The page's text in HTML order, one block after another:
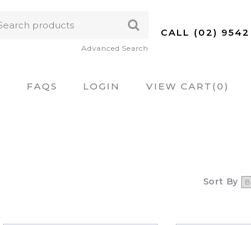
Advanced Search
CALL (02)
FAQS LOGIN VIEW CART(0 )
Sort By